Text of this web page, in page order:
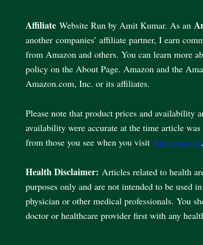
Affiliate Website Run by Amit Kumar. As an
another companies’ affiliate partner, I earn
from Amazon and others. You can learn more
policy on the About Page. Amazon and the
Amazon.com, Inc. or its affiliates.
Please note that product prices and availability
availability were accurate at the time article
from those you see when you visit Amazon.com,
Health Disclaimer: Articles related to health
purposes only and are not intended to be used
physician or other medical professionals. You
doctor or healthcare provider first with any